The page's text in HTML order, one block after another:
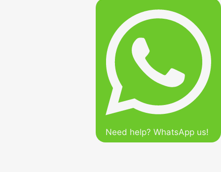
Need help? WhatsApp us!